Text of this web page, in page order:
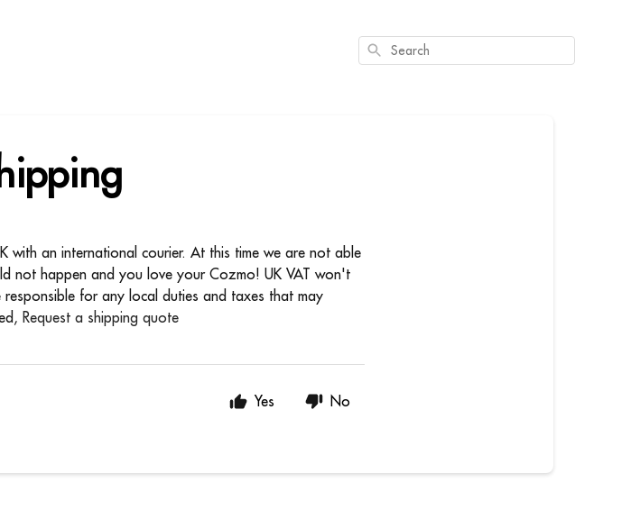
Search
with an international courier. At this time we are not able
not happen and you love your Cozmo! UK VAT won't
for any local duties and taxes that may
Request a shipping quote
Yes No